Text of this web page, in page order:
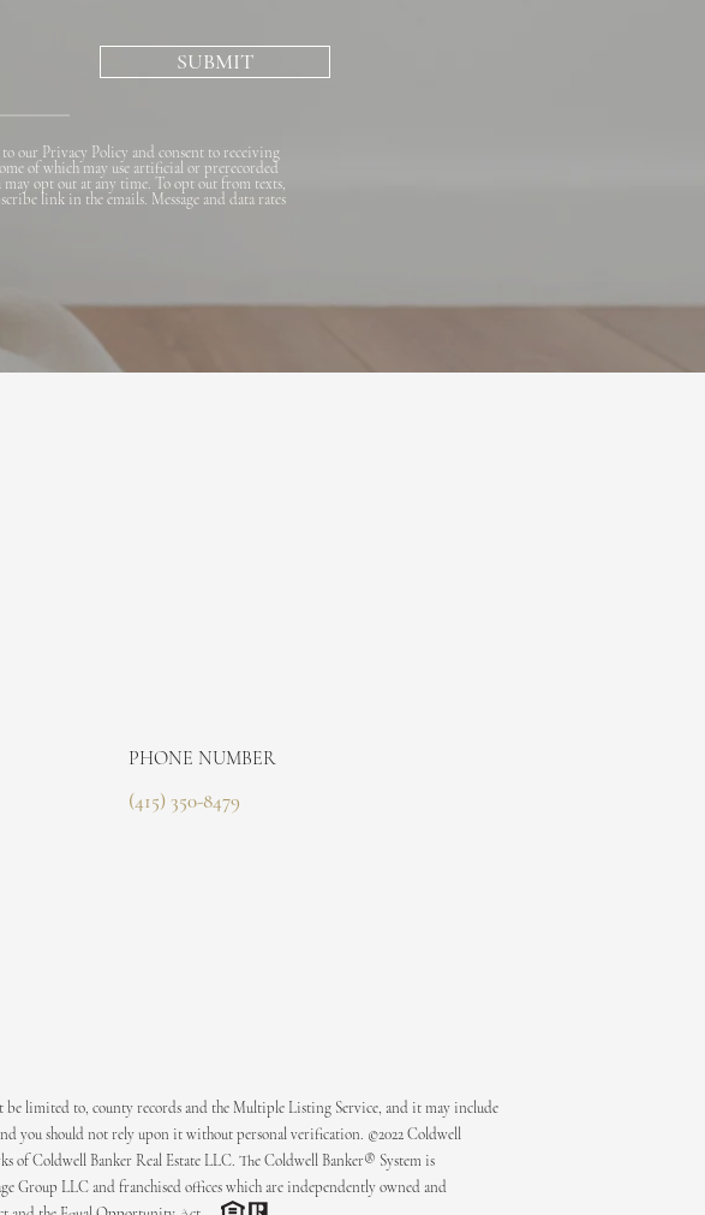
SUBMIT
our Privacy Policy and consent to receiving
of which may use artificial or prerecorded
may opt out at any time. To opt out from texts,
link in the emails. Message and data rates
PHONE NUMBER
(415) 350-8479
limited to, county records and the Multiple Listing Service, and it may include
you should not rely upon it without personal verification. ©2022 Coldwell
of Coldwell Banker Real Estate LLC. The Coldwell Banker® System is
Group LLC and franchised offices which are independently owned and